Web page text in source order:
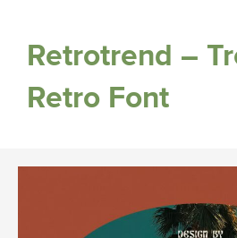
Retrotrend –
Retro Font